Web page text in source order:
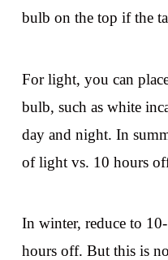
bulb on the top if the
For light, you can
bulb, such as white
day and night. In
of light vs. 10 hours
In winter, reduce to
hours off. But this is